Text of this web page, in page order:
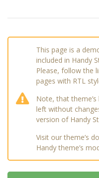
This page is a
included in Handy
Please, follow the
pages with RTL
Note, that
left without
version of Handy
Visit our theme’s
Handy theme’s